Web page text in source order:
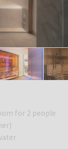
for 2 people